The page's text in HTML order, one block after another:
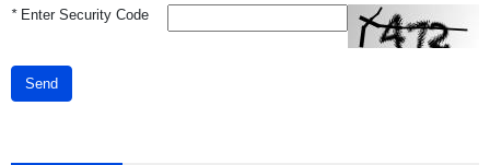
*Enter Security Code
Send